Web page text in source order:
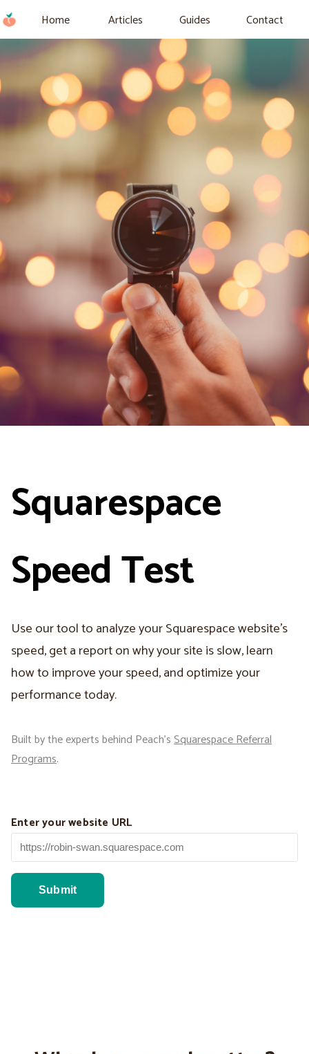
Home Articles Guides Contact
Squarespace
Speed Test
Use our tool to analyze your Squarespace website’s
speed, get a report on why your site is slow, learn
how to improve your speed, and optimize your
performance today.
Built by the experts behind Peach’sSquarespace Referral
Programs.
Enter your website URL
Submit